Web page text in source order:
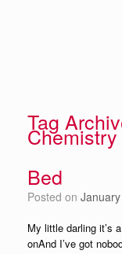
Tag
Chemistry
Bed
Posted on
My little darling it’s
onAnd I’ve got